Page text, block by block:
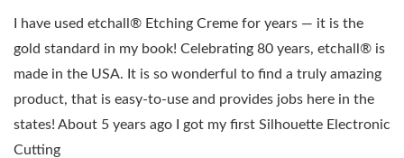
I have used etchall® Etching Creme for years — it is the
gold standard in my book! Celebrating 80 years, etchall® is
made in the USA. It is so wonderful to find a truly amazing
product, that is easy-to-use and provides jobs here in the
states! About 5 years ago I got my first Silhouette Electronic
Cutting